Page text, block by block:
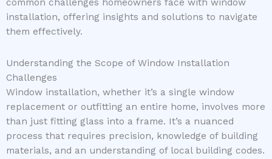
common challenges homeowners face with window
installation, offering insights and solutions to navigate
them effectively.
Understanding the Scope of Window Installation
Challenges
Window installation, whether it’s a single window
replacement or outfitting an entire home, involves more
than just fitting glass into a frame. It’s a nuanced
process that requires precision, knowledge of building
materials, and an understanding of local building codes.